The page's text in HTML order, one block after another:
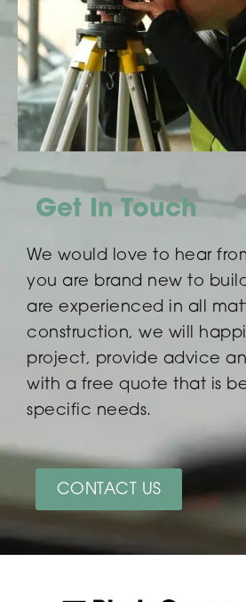
Get In Touch
We would love to hear
you are brand new to
are experienced in all
construction, we will
project, provide advice
with a free quote that is
specific needs.
CONTACT US